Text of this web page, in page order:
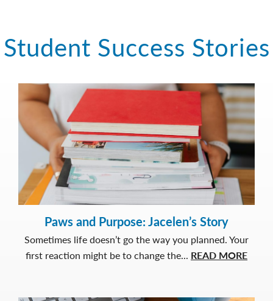
Student Success Stories
Paws and Purpose: Jacelen’s Story
Sometimes life doesn’t go the way you planned. Your
first reaction might be to change the... READ MOREabout